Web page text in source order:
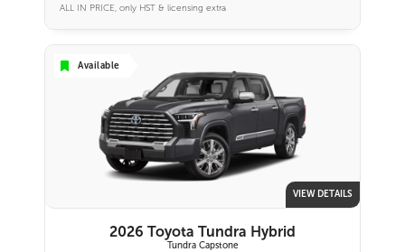
ALL IN PRICE, only HST & licensing extra
Available
VIEW DETAILS
2026 Toyota Tundra Hybrid
Tundra Capstone